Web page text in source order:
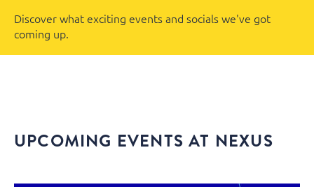
Discover what exciting events and socials we've got
coming up.
UPCOMING EVENTS AT NEXUS